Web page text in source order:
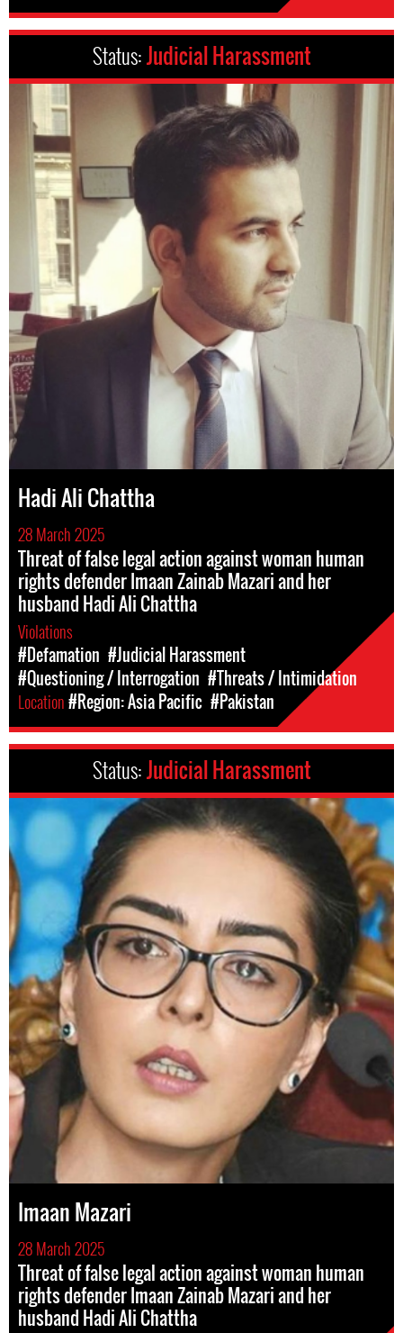
Status:Judicial Harassment
Hadi Ali Chattha
28 March 2025
Threat of false legal action against woman human
rights defender Imaan Zainab Mazari and her
husband Hadi Ali Chattha
Violations
#Defamation #Judicial Harassment
#Questioning / Interrogation #Threats / Intimidation
Location#Region: Asia Pacific #Pakistan
Status:Judicial Harassment
Imaan Mazari
28 March 2025
Threat of false legal action against woman human
rights defender Imaan Zainab Mazari and her
husband Hadi Ali Chattha